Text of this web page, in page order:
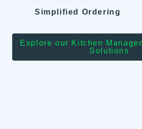
Simplified Ordering
Explore our Kitchen
Solutions